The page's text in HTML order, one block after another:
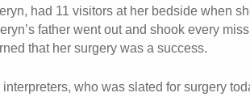
had 11 visitors at her bedside when
father went out and shook every
that her surgery was a success.
who was slated for surgery